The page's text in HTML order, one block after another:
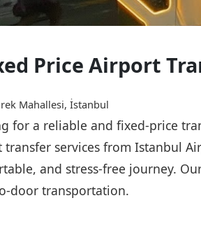
Price Airport
Mahallesi, İstanbul
for a reliable and fixed-price
services from Istanbul
and stress-free journey.
door transportation.